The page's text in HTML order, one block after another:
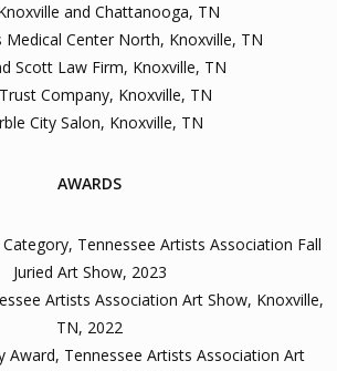
and Chattanooga, TN
Medical Center North, Knoxville, TN
Scott Law Firm, Knoxville, TN
Company, Knoxville, TN
City Salon, Knoxville, TN
AWARDS
Tennessee Artists Association Fall
Juried Art Show, 2023
Artists Association Art Show, Knoxville,
TN, 2022
Award, Tennessee Artists Association Art